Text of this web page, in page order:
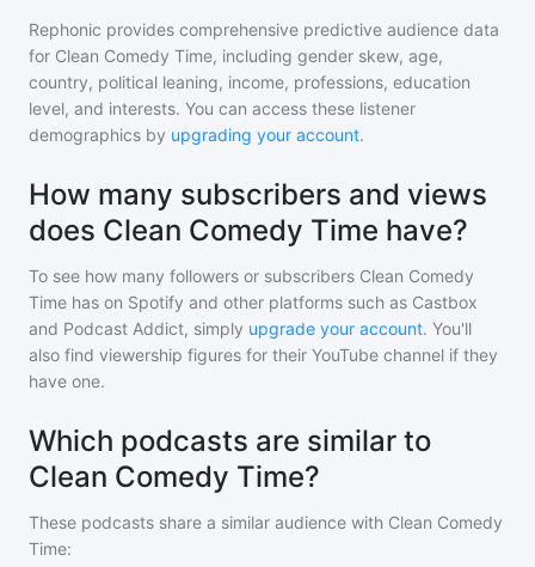
Rephonic provides comprehensive predictive audience data
for Clean Comedy Time, including gender skew, age,
country, political leaning, income, professions, education
level, and interests. You can access these listener
demographics by upgrading your account.
How many subscribers and views
does Clean Comedy Time have?
To see how many followers or subscribers Clean Comedy
Time has on Spotify and other platforms such as Castbox
and Podcast Addict, simply upgrade your account. You'll
also find viewership figures for their YouTube channel if they
have one.
Which podcasts are similar to
Clean Comedy Time?
These podcasts share a similar audience with Clean Comedy
Time: